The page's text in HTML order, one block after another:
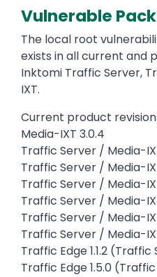
Vulnerable
The local root
exists in all current and
Inktomi Traffic Server,
IXT.
Current product
Media-IXT 3.0.4
Traffic Server / Media-
Traffic Server / Media-
Traffic Server / Media-
Traffic Server / Media-
Traffic Server / Media-
Traffic Server / Media-
Traffic Edge 1.1.2 (Traffic
Traffic Edge 1.5.0